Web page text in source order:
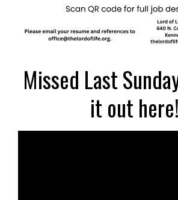
Missed Last
it out here!